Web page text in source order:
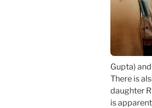
Gupta)
There is
daughter
is